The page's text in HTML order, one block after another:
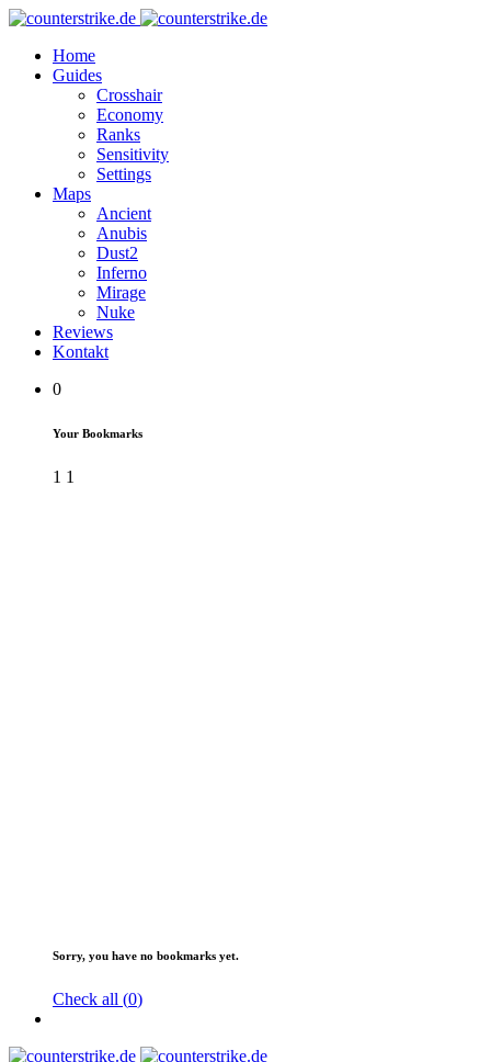
Home
Guides
Crosshair
Economy
Ranks
Sensitivity
Settings
Maps
Ancient
Anubis
Dust2
Inferno
Mirage
Nuke
Reviews
Kontakt
0
Your Bookmarks
1 1
Sorry, you have no bookmarks yet.
Check all (0)